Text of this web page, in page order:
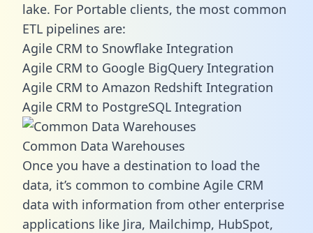
lake. For Portable clients, the most common
ETL pipelines are:
Agile CRM to Snowflake Integration
Agile CRM to Google BigQuery Integration
Agile CRM to Amazon Redshift Integration
Agile CRM to PostgreSQL Integration
Common Data Warehouses
Once you have a destination to load the
data, it’s common to combine Agile CRM
data with information from other enterprise
applications like Jira, Mailchimp, HubSpot,